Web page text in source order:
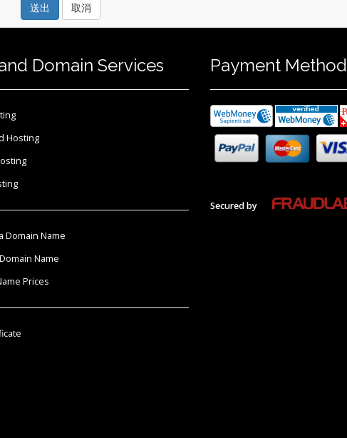
取消
Domain Services
Hosting
Domain Name
Name
Prices
Payment Method
Secured by